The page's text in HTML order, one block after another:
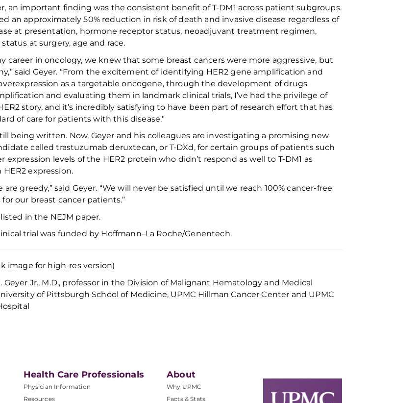
an important finding was the consistent benefit ofT-DM1 across patient subgroups.
an approximately 50% reduction in risk of death and invasive disease regardless of
at presentation, hormone receptor status, neoadjuvant treatment regimen,
at surgery, age and race.
career in oncology, we knew that some breast cancers were more aggressive, but
said Geyer. “From theexcitement of identifying HER2 gene amplification and
as a targetable oncogene,through the development of drugs
and evaluating them in landmarkclinical trials, I’ve had the privilege of
story, and it’s incredibly satisfying to have been part of researcheffortthat has
of care for patients with this disease.”
being written. Now, Geyer and his colleagues are investigating a promising new
calledtrastuzumabderuxtecan, or T-DXd , for certain groups of patients such
expression levels of the HER2 protein who didn’t respond as well to T-DM1 as
HER2 expression.
are greedy,” said Geyer. “Wewill never be satisfied until we reach 100%cancer-free
our breast cancer patients.”
in the NEJM paper.
trial was funded by Hoffmann–La Roche/Genentech.
image for high-res version)
Geyer Jr., M.D., professor in the Division of Malignant Hematology and Medical
of Pittsburgh School of Medicine, UPMC Hillman Cancer Center and UPMC
Health Care Professionals
Physician Information
Resources
About
Why UPMC
Facts & Stats